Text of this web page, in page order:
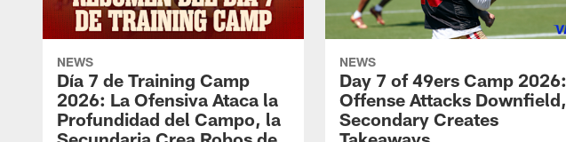
NEWS
Día 7 de Training Camp
2026: La Ofensiva Ataca la
Profundidad del Campo, la
NEWS
Day 7 of 49ers Camp 2026:
Offense Attacks Downfield,
Secondary Creates